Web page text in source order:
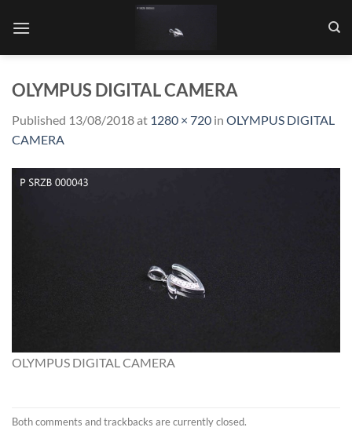
OLYMPUS DIGITAL CAMERA
Published 13/08/2018at 1280 × 720 in OLYMPUS DIGITAL
CAMERA
OLYMPUS DIGITAL CAMERA
Both comments and trackbacks are currently closed.